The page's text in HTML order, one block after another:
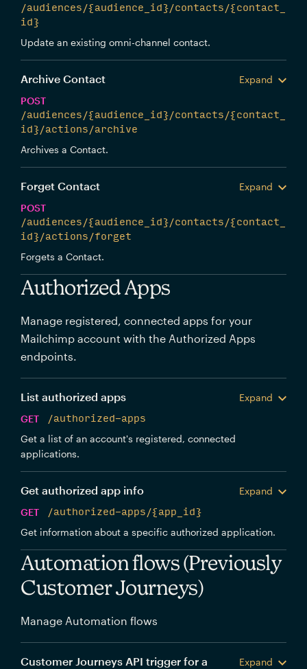
/audiences/{audience_id}/contacts/{contact_
id}
Update an existing omni-channel contact.
Archive Contact
Expand
POST
/audiences/{audience_id}/contacts/{contact_
id}/actions/archive
Archives a Contact.
Forget Contact
Expand
POST
/audiences/{audience_id}/contacts/{contact_
id}/actions/forget
Forgets a Contact.
Authorized Apps
Manage registered, connected apps for your
Mailchimp account with the Authorized Apps
endpoints.
List authorized apps
Expand
GET
/authorized-apps
Get a list of an account's registered, connected
applications.
Get authorized app info
Expand
GET
/authorized-apps/{app_id}
Get information about a specific authorized application.
Automation flows (Previously
Customer Journeys)
Manage Automation flows
Customer Journeys API trigger for a Expand